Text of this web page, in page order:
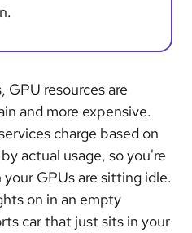
GPU resources are
and more expensive.
charge based on
actual usage, so you're
GPUs are sitting idle.
on in an empty
car that just sits in your